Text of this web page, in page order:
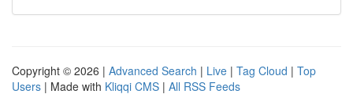
Copyright © 2026 | Advanced Search | Live | Tag Cloud | Top
Users | Made with Kliqqi CMS | All RSS Feeds